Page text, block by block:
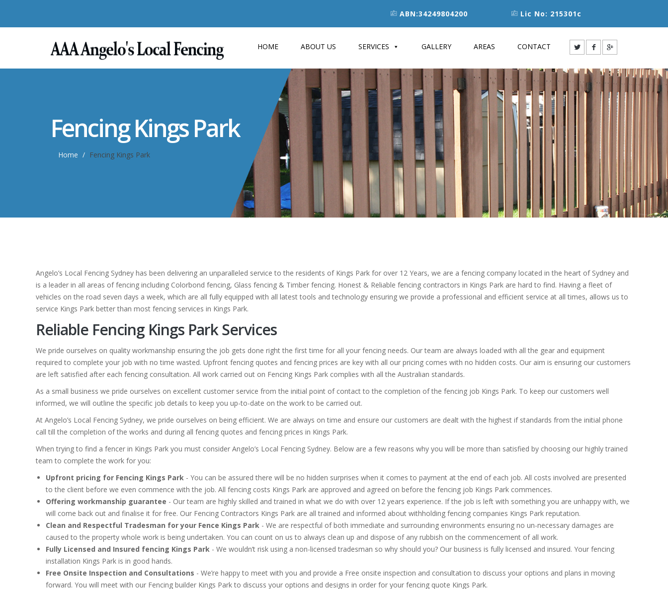
ABN:34249804200 Lic No: 215301c
HOME ABOUT US SERVICES GALLERY AREAS CONTACT
Fencing Kings Park
Home Fencing Kings Park
Angelo’s Local Fencing Sydney has been delivering an unparalleled service to the residents of Kings Park for over 12 Years, we are a fencing company located in the heart of Sydney and
is a leader in all areas of fencing including Colorbond fencing, Glass fencing & Timber fencing. Honest & Reliable fencing contractors in Kings Park are hard to find. Having a fleet of
vehicles on the road seven days a week, which are all fully equipped with all latest tools and technology ensuring we provide a professional and efficient service at all times, allows us to
service Kings Park better than most fencing services in Kings Park.
Reliable Fencing Kings Park Services
We pride ourselves on quality workmanship ensuring the job gets done right the first time for all your fencing needs. Our team are always loaded with all the gear and equipment
required to complete your job with no time wasted. Upfront fencing quotes and fencing prices are key with all our pricing comes with no hidden costs. Our aim is ensuring our customers
are left satisfied after each fencing consultation. All work carried out on Fencing Kings Park complies with all the Australian standards.
As a small business we pride ourselves on excellent customer service from the initial point of contact to the completion of the fencing job Kings Park. To keep our customers well
informed, we will outline the specific job details to keep you up-to-date on the work to be carried out.
At Angelo’s Local Fencing Sydney, we pride ourselves on being efficient. We are always on time and ensure our customers are dealt with the highest if standards from the initial phone
call till the completion of the works and during all fencing quotes and fencing prices in Kings Park.
When trying to find a fencer in Kings Park you must consider Angelo’s Local Fencing Sydney. Below are a few reasons why you will be more than satisfied by choosing our highly trained
team to complete the work for you:
Upfront pricing for Fencing Kings Park - You can be assured there will be no hidden surprises when it comes to payment at the end of each job. All costs involved are presented
to the client before we even commence with the job. All fencing costs Kings Park are approved and agreed on before the fencing job Kings Park commences.
Offering workmanship guarantee - Our team are highly skilled and trained in what we do with over 12 years experience. If the job is left with something you are unhappy with, we
will come back out and finalise it for free. Our Fencing Contractors Kings Park are all trained and informed about withholding fencing companies Kings Park reputation.
Clean and Respectful Tradesman for your Fence Kings Park - We are respectful of both immediate and surrounding environments ensuring no un-necessary damages are
caused to the property whole work is being undertaken. You can count on us to always clean up and dispose of any rubbish on the commencement of all work.
Fully Licensed and Insured fencing Kings Park - We wouldn’t risk using a non-licensed tradesman so why should you? Our business is fully licensed and insured. Your fencing
installation Kings Park is in good hands.
Free Onsite Inspection and Consultations - We’re happy to meet with you and provide a Free onsite inspection and consultation to discuss your options and plans in moving
forward. You will meet with our Fencing builder Kings Park to discuss your options and designs in order for your fencing quote Kings Park.